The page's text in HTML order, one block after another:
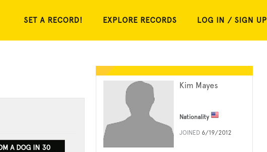
SET A RECORD! EXPLORE RECORDS LOG IN / SIGN UP
Kim Mayes
Nationality
JOINED 6/19/2012
A DOG IN 30